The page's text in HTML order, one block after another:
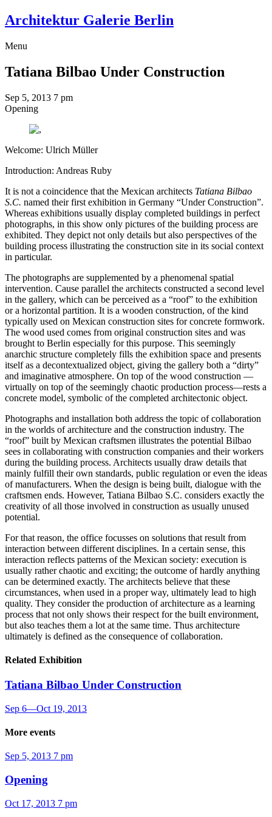
Architektur Galerie Berlin
Menu
Tatiana Bilbao Under Construction
Sep 5, 2013 7 pm
Opening
Welcome: Ulrich Müller
Introduction: Andreas Ruby
It is not a coincidence that the Mexican architects Tatiana Bilbao
S.C. named their first exhibition in Germany “Under Construction”.
Whereas exhibitions usually display completed buildings in perfect
photographs, in this show only pictures of the building process are
exhibited. They depict not only details but also perspectives of the
building process illustrating the construction site in its social context
in particular.
The photographs are supplemented by a phenomenal spatial
intervention. Cause parallel the architects constructed a second level
in the gallery, which can be perceived as a “roof” to the exhibition
or a horizontal partition. It is a wooden construction, of the kind
typically used on Mexican construction sites for concrete formwork.
The wood used comes from original construction sites and was
brought to Berlin especially for this purpose. This seemingly
anarchic structure completely fills the exhibition space and presents
itself as a decontextualized object, giving the gallery both a “dirty”
and imaginative atmosphere. On top of the wood construction —
virtually on top of the seemingly chaotic production process—rests a
concrete model, symbolic of the completed architectonic object.
Photographs and installation both address the topic of collaboration
in the worlds of architecture and the construction industry. The
“roof” built by Mexican craftsmen illustrates the potential Bilbao
sees in collaborating with construction companies and their workers
during the building process. Architects usually draw details that
mainly fulfill their own standards, public regulation or even the ideas
of manufacturers. When the design is being built, dialogue with the
craftsmen ends. However, Tatiana Bilbao S.C. considers exactly the
creativity of all those involved in construction as usually unused
potential.
For that reason, the office focusses on solutions that result from
interaction between different disciplines. In a certain sense, this
interaction reflects patterns of the Mexican society: execution is
usually rather chaotic and exciting; the outcome of hardly anything
can be determined exactly. The architects believe that these
circumstances, when used in a proper way, ultimately lead to high
quality. They consider the production of architecture as a learning
process that not only shows their respect for the built environment,
but also teaches them a lot at the same time. Thus architecture
ultimately is defined as the consequence of collaboration.­­
Related Exhibition
Tatiana Bilbao Under Construction
Sep 6—Oct 19, 2013
More events
Sep 5, 2013 7 pm
Opening
Oct 17, 2013 7 pm